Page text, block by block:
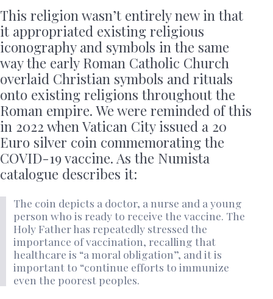
This religion wasn’t entirely new in that
it appropriated existing religious
iconography and symbols in the same
way the early Roman Catholic Church
overlaid Christian symbols and rituals
onto existing religions throughout the
Roman empire. We were reminded of this
in 2022 when Vatican City issued a 20
Euro silver coin commemorating the
COVID-19 vaccine. As the Numista
catalogue describes it:
The coin depicts a doctor, a nurse and a young
person who is ready to receive the vaccine. The
Holy Father has repeatedly stressed the
importance of vaccination, recalling that
healthcare is “a moral obligation”, and it is
important to “continue efforts to immunize
even the poorest peoples.